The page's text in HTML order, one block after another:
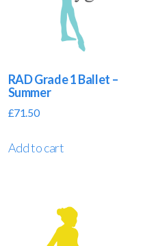
RAD Grade 1 Ballet –
Summer
£71.50
Add to cart